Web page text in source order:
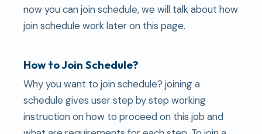
now you can join schedule, we will talk about how
join schedule work later on this page.
How to Join Schedule?
Why you want to join schedule? joining a
schedule gives user step by step working
instruction on how to proceed on this job and